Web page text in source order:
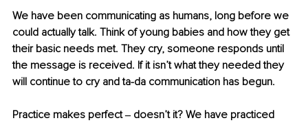
We have been communicating as humans, long before we
could actually talk. Think of young babies and how they get
their basic needs met. They cry, someone responds until
the message is received. If it isn’t what they needed they
will continue to cry and ta-da communication has begun.
Practice makes perfect ‒ doesn’t it? We have practiced